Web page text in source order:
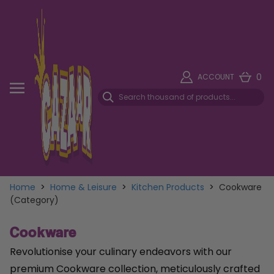
ACCOUNT 0
Home > Home & Leisure > Kitchen Products > Cookware
(Category)
Cookware
Revolutionise your culinary endeavors with our
premium Cookware collection, meticulously crafted